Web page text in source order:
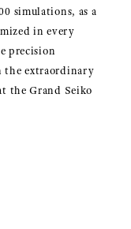
simulations, as a
in every
precision
the extraordinary
the Grand Seiko